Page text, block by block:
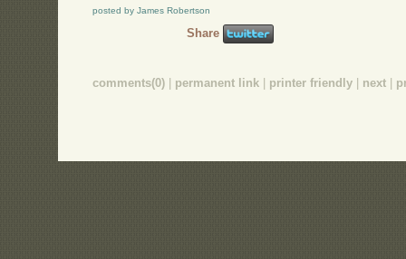
posted by James Robertson
Share
comments(0) permanent link printer friendly next